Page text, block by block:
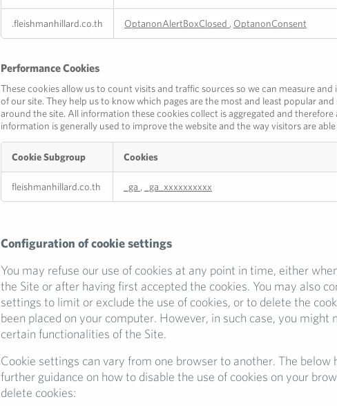
Cookies
.fleishmanhillard.co.th OptanonAlertBoxClosed , OptanonConsent
Performance Cookies
These cookies allow us to count visits and traffic sources so we can measure
of our site. They help us to know which pages are the most and least popular
around the site. All information these cookies collect is aggregated and therefore
information is generally used to improve the website and the way visitors are
Cookies
Cookie Subgroup Cookies
fleishmanhillard.co.th _ga , _ga_xxxxxxxxxx
Configuration of cookie settings
You may refuse our use of cookies at any point in time, either
the Site or after having first accepted the cookies. You may also
settings to limit or exclude the use of cookies, or to delete the
been placed on your computer. However, in such case, you might
certain functionalities of the Site.
Cookie settings can vary from one browser to another. The below
further guidance on how to disable the use of cookies on your
delete cookies: